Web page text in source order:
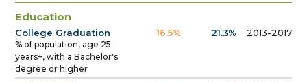
Education
College Graduation
% of population, age 25
years+, with a Bachelor's
degree or higher
16.5% 21.3% 2013-2017